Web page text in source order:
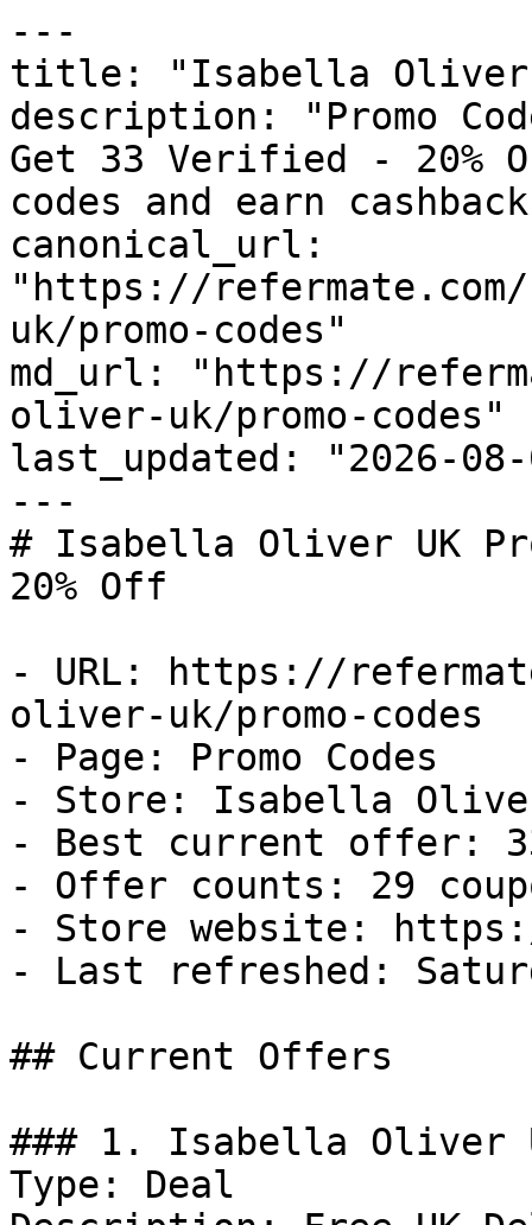
---
title: "Isabella Oliver
description: "Promo
Get 33 Verified - 20%
codes and earn
canonical_url:
"https://
uk/promo-codes"
md_url: "https://
oliver-uk/promo-codes"
last_updated: "2026-08-
---
# Isabella Oliver UK
20% Off
- URL: https://
oliver-uk/promo-codes
- Page: Promo Codes
- Store: Isabella
- Best current offer:
- Offer counts: 29
- Store website:
- Last refreshed:
## Current Offers
### 1. Isabella Oliver
Type: Deal